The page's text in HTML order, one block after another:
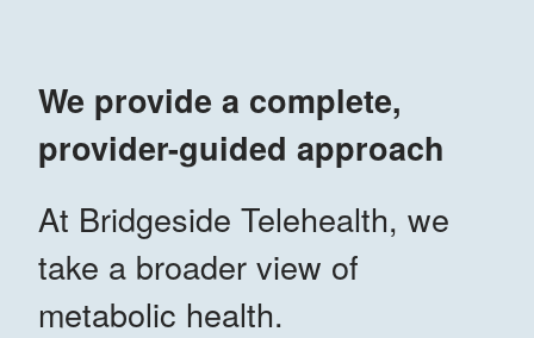
We provide a complete,
provider-guided approach
At Bridgeside Telehealth, we
take a broader view of
metabolic health.